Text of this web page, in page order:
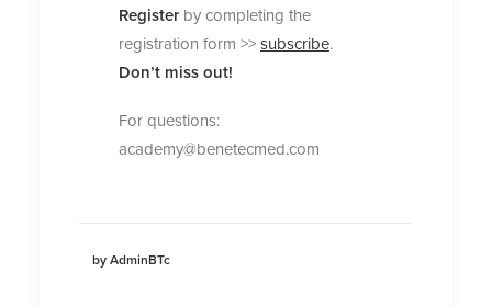
Register by completing the
registration form >>subscribe.
Don’t miss out!
For questions:
academy@benetecmed.com
by AdminBTc